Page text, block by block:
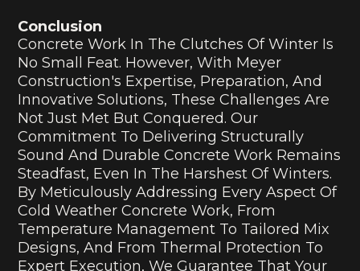
Conclusion
Concrete Work In The Clutches Of Winter Is
No Small Feat. However, With Meyer
Construction's Expertise, Preparation, And
Innovative Solutions, These Challenges Are
Not Just Met But Conquered. Our
Commitment To Delivering Structurally
Sound And Durable Concrete Work Remains
Steadfast, Even In The Harshest Of Winters.
By Meticulously Addressing Every Aspect Of
Cold Weather Concrete Work, From
Temperature Management To Tailored Mix
Designs, And From Thermal Protection To
Expert Execution, We Guarantee That Your